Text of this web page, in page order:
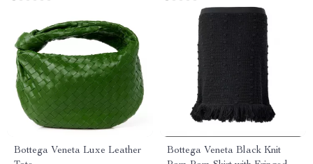
Bottega Veneta Luxe Leather
Bottega Veneta Black Knit